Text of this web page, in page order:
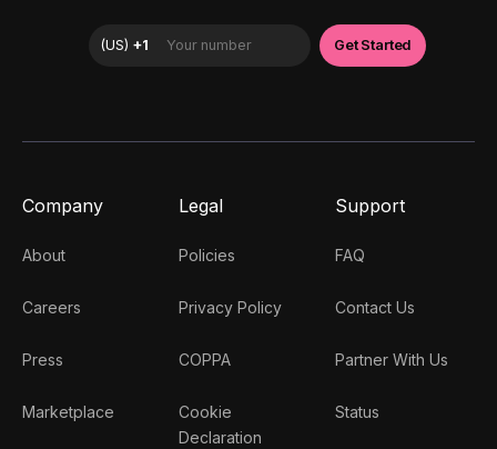
Company
About
Careers
Press
Marketplace
Legal
Policies
Privacy Policy
COPPA
Cookie
Declaration
Support
FAQ
Contact Us
Partner With Us
Status